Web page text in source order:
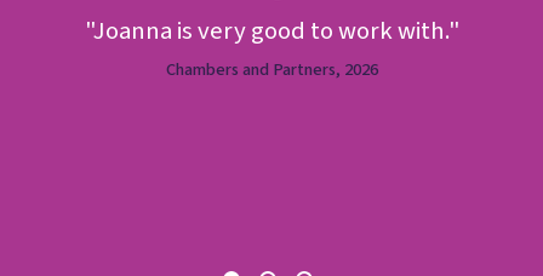
"Joanna is very good to work with."
Chambers and Partners, 2026